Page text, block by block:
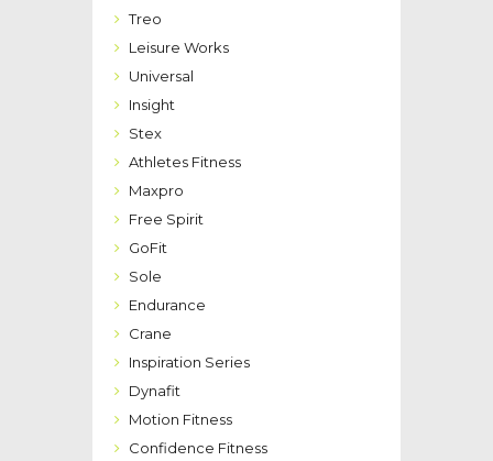
Treo
Leisure Works
Universal
Insight
Stex
Athletes Fitness
Maxpro
Free Spirit
GoFit
Sole
Endurance
Crane
Inspiration Series
Dynafit
Motion Fitness
Confidence Fitness